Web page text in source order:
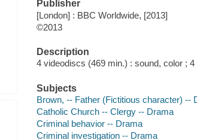
Publisher
[London] : BBC Worldwide, [2013]
©2013
Description
4 videodiscs (469 min.) : sound, color ; 4
Subjects
Brown, -- Father (Fictitious character) --
Catholic Church -- Clergy -- Drama
Criminal behavior -- Drama
Criminal investigation -- Drama